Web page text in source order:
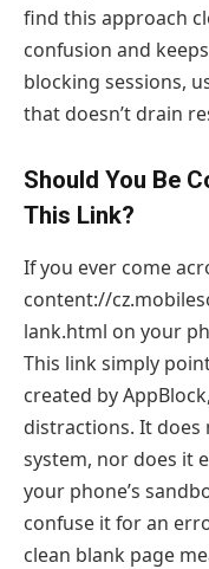
find this approach
confusion and
blocking sessions,
that doesn’t drain
Should You Be
This Link?
If you ever come
content://
lank.html on your
This link simply
created by
distractions. It does
system, nor does it
your phone’s
confuse it for an
clean blank page